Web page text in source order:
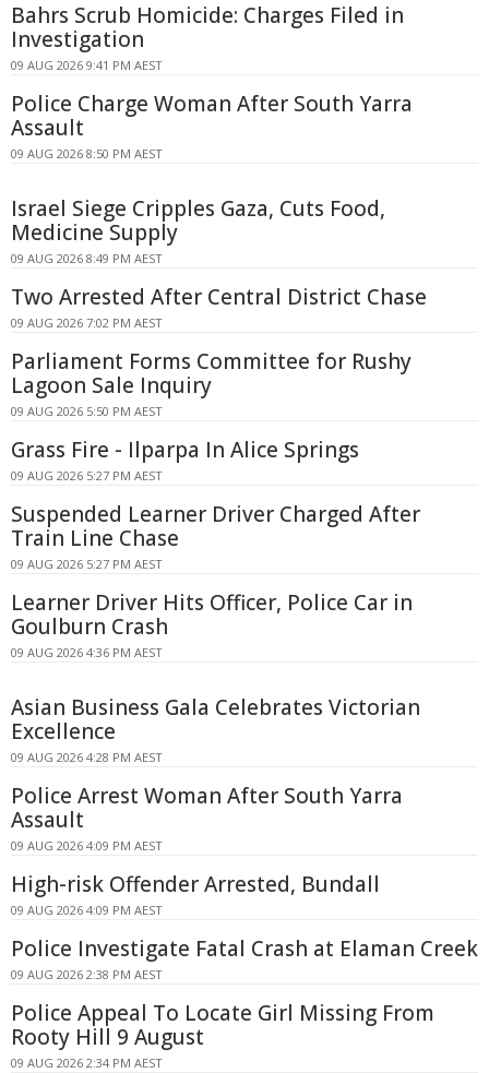
Bahrs Scrub Homicide: Charges Filed in
Investigation
09 AUG 2026 9:41 PM AEST
Police Charge Woman After South Yarra
Assault
09 AUG 2026 8:50 PM AEST
Israel Siege Cripples Gaza, Cuts Food,
Medicine Supply
09 AUG 2026 8:49 PM AEST
Two Arrested After Central District Chase
09 AUG 2026 7:02 PM AEST
Parliament Forms Committee for Rushy
Lagoon Sale Inquiry
09 AUG 2026 5:50 PM AEST
Grass Fire - Ilparpa In Alice Springs
09 AUG 2026 5:27 PM AEST
Suspended Learner Driver Charged After
Train Line Chase
09 AUG 2026 5:27 PM AEST
Learner Driver Hits Officer, Police Car in
Goulburn Crash
09 AUG 2026 4:36 PM AEST
Asian Business Gala Celebrates Victorian
Excellence
09 AUG 2026 4:28 PM AEST
Police Arrest Woman After South Yarra
Assault
09 AUG 2026 4:09 PM AEST
High-risk Offender Arrested, Bundall
09 AUG 2026 4:09 PM AEST
Police Investigate Fatal Crash at Elaman Creek
09 AUG 2026 2:38 PM AEST
Police Appeal To Locate Girl Missing From
Rooty Hill 9 August
09 AUG 2026 2:34 PM AEST